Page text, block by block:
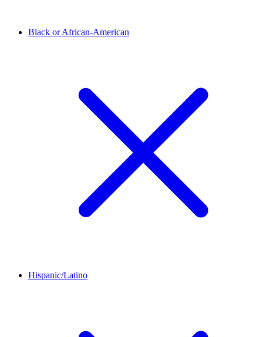
Black or African-American
Hispanic/Latino